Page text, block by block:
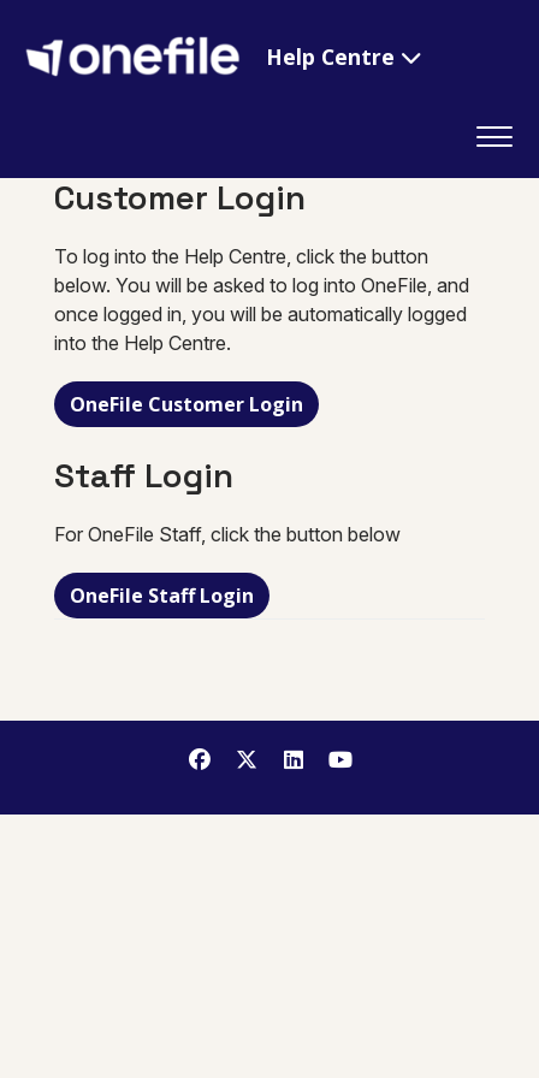
Help Centre
Customer Login
To log into the Help Centre, click the button
below. You will be asked to log into OneFile, and
once logged in, you will be automatically logged
into the Help Centre.
OneFile Customer Login
Staff Login
For OneFile Staff, click the button below
OneFile Staff Login